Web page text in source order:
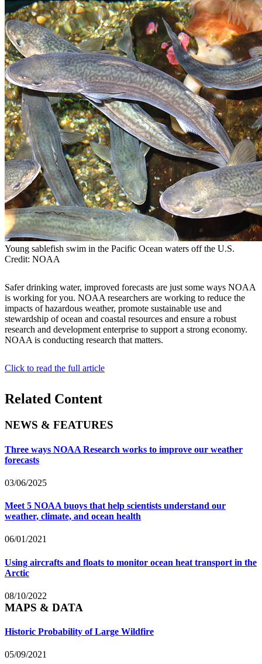
Young sablefish swim in the Pacific Ocean waters off the U.S.
Credit: NOAA
Safer drinking water, improved forecasts are just some ways NOAA
is working for you. NOAA researchers are working to reduce the
impacts of hazardous weather, promote sustainable use and
stewardship of ocean and coastal resources and ensure a robust
research and development enterprise to support a strong economy.
NOAA is conducting research that matters.
Click to read the full article
Related Content
NEWS & FEATURES
Three ways NOAA Research works to improve our weather
forecasts
03/06/2025
Meet 5 NOAA buoys that help scientists understand our
weather, climate, and ocean health
06/01/2021
Using aircrafts and floats to monitor ocean heat transport in the
Arctic
08/10/2022
MAPS & DATA
Historic Probability of Large Wildfire
05/09/2021